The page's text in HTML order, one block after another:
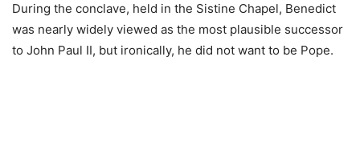
During the conclave, held in the Sistine Chapel, Benedict
was nearly widely viewed as the most plausible successor
to John Paul II, but ironically, he did not want to be Pope.